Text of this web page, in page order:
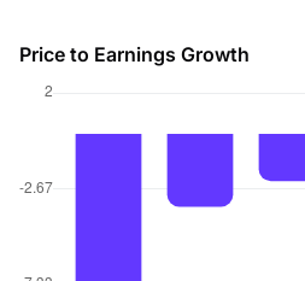
Price to Earnings Growth